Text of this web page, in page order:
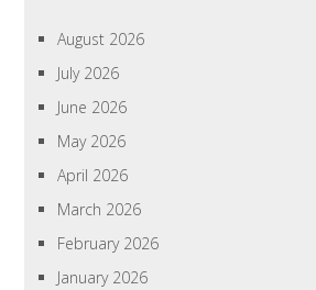
August 2026
July 2026
June 2026
May 2026
April 2026
March 2026
February 2026
January 2026